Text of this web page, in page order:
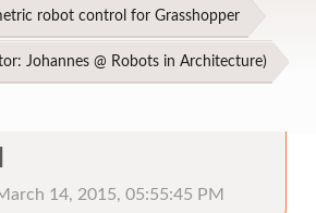
robot control for Grasshopper
Johannes @ Robots in Architecture)
14, 2015, 05:55:45 PM